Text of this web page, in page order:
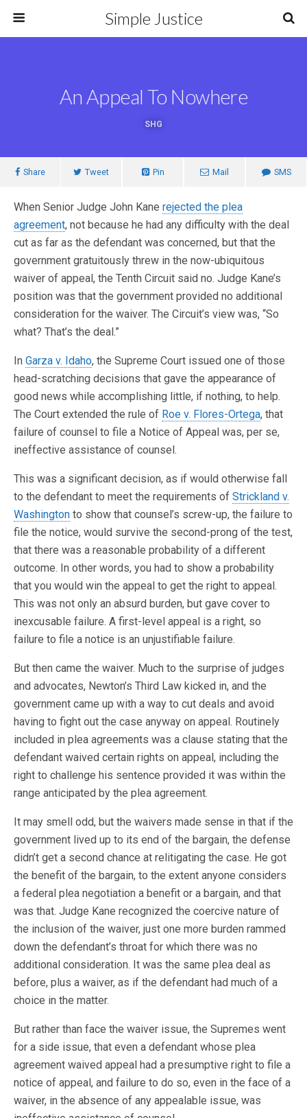
Simple Justice
An Appeal To Nowhere
SHG
Share Tweet Pin Mail SMS
When Senior Judge John Kane rejected the plea
agreement, not because he had any difficulty with the deal
cut as far as the defendant was concerned, but that the
government gratuitously threw in the now-ubiquitous
waiver of appeal, the Tenth Circuit said no. Judge Kane’s
position was that the government provided no additional
consideration for the waiver. The Circuit’s view was, “So
what? That’s the deal.”
In Garza v. Idaho, the Supreme Court issued one of those
head-scratching decisions that gave the appearance of
good news while accomplishing little, if nothing, to help.
The Court extended the rule of Roe v. Flores-Ortega, that
failure of counsel to file a Notice of Appeal was, per se,
ineffective assistance of counsel.
This was a significant decision, as if would otherwise fall
to the defendant to meet the requirements of Strickland v.
Washington to show that counsel’s screw-up, the failure to
file the notice, would survive the second-prong of the test,
that there was a reasonable probability of a different
outcome. In other words, you had to show a probability
that you would win the appeal to get the right to appeal.
This was not only an absurd burden, but gave cover to
inexcusable failure. A first-level appeal is a right, so
failure to file a notice is an unjustifiable failure.
But then came the waiver. Much to the surprise of judges
and advocates, Newton’s Third Law kicked in, and the
government came up with a way to cut deals and avoid
having to fight out the case anyway on appeal. Routinely
included in plea agreements was a clause stating that the
defendant waived certain rights on appeal, including the
right to challenge his sentence provided it was within the
range anticipated by the plea agreement.
It may smell odd, but the waivers made sense in that if the
government lived up to its end of the bargain, the defense
didn’t get a second chance at relitigating the case. He got
the benefit of the bargain, to the extent anyone considers
a federal plea negotiation a benefit or a bargain, and that
was that. Judge Kane recognized the coercive nature of
the inclusion of the waiver, just one more burden rammed
down the defendant’s throat for which there was no
additional consideration. It was the same plea deal as
before, plus a waiver, as if the defendant had much of a
choice in the matter.
But rather than face the waiver issue, the Supremes went
for a side issue, that even a defendant whose plea
agreement waived appeal had a presumptive right to file a
notice of appeal, and failure to do so, even in the face of a
waiver, in the absence of any appealable issue, was